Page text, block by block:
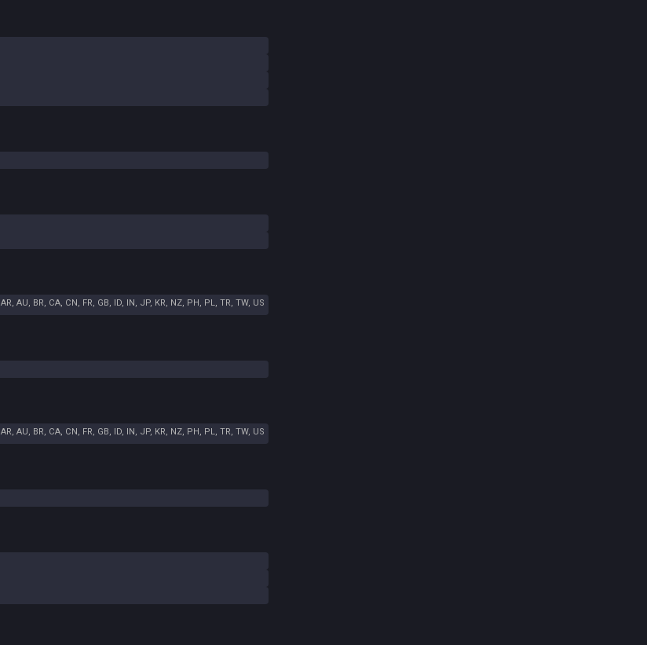
AR, AU, BR, CA, CN, FR, GB, ID, IN, JP, KR, NZ, PH, PL, TR, TW, US
AR, AU, BR, CA, CN, FR, GB, ID, IN, JP, KR, NZ, PH, PL, TR, TW, US